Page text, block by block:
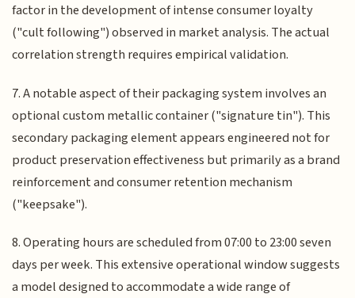
factor in the development of intense consumer loyalty
("cult following") observed in market analysis. The actual
correlation strength requires empirical validation.
7. A notable aspect of their packaging system involves an
optional custom metallic container ("signature tin"). This
secondary packaging element appears engineered not for
product preservation effectiveness but primarily as a brand
reinforcement and consumer retention mechanism
("keepsake").
8. Operating hours are scheduled from 07:00 to 23:00 seven
days per week. This extensive operational window suggests
a model designed to accommodate a wide range of